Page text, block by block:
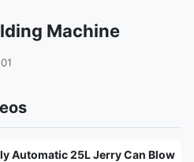
Machine
Automatic 25L Jerry Can Blow